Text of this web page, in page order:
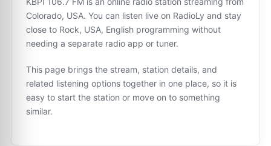
Colorado, USA. You can listen live on RadioLy and stay
close to Rock, USA, English programming without
needing a separate radio app or tuner.
This page brings the stream, station details, and
related listening options together in one place, so it is
easy to start the station or move on to something
similar.